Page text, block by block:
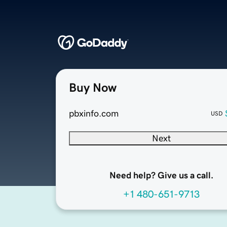
Buy Now
pbxinfo.com USD
Next
Need help? Give us a call.
+1 480-651-9713